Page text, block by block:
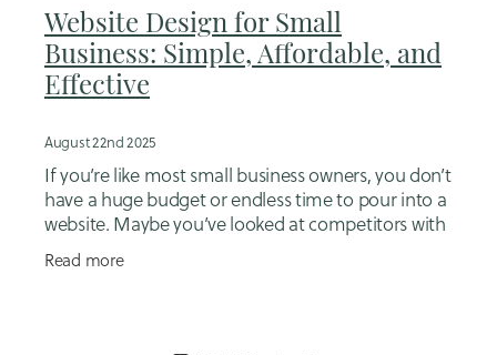
Website Design for Small
Business: Simple, Affordable, and
Effective
August 22nd 2025
If you’re like most small business owners, you don’t
have a huge budget or endless time to pour into a
website. Maybe you’ve looked at competitors with
flashy sites and thought, “I can’t
Read more